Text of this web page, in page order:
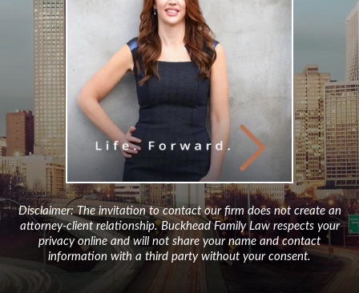
Disclaimer: The invitation to contact our firm does not create an
attorney-client relationship. Buckhead Family Law respects your
privacy online and will not share your name and contact
information with a third party without your consent.